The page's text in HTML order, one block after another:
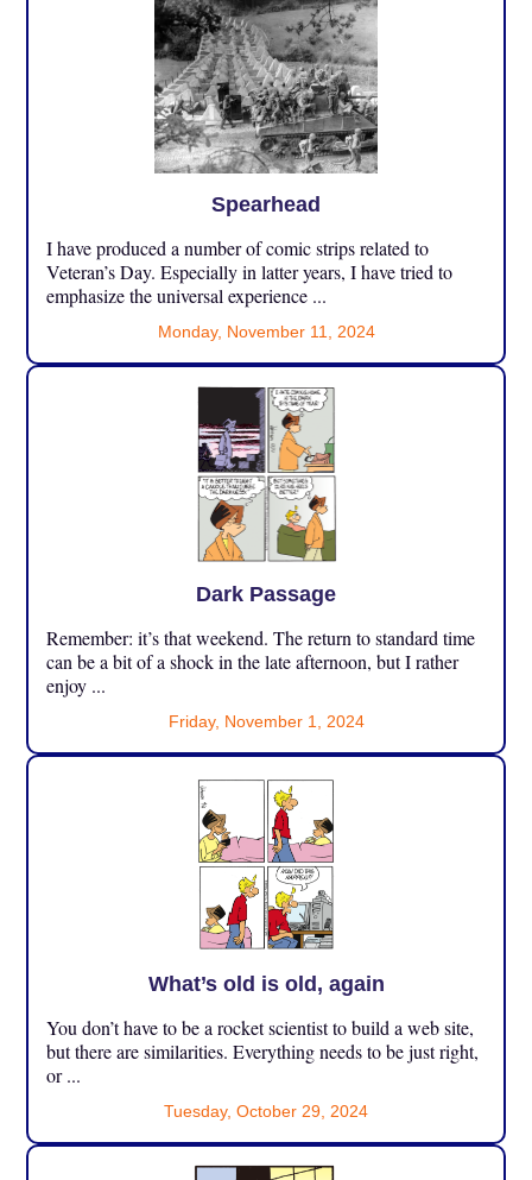
Spearhead
I have produced a number of comic strips related to
Veteran’s Day. Especially in latter years, I have tried to
emphasize the universal experience ...
Monday, November 11, 2024
Dark Passage
Remember: it’s that weekend. The return to standard time
can be a bit of a shock in the late afternoon, but I rather
enjoy ...
Friday, November 1, 2024
What’s old is old, again
You don’t have to be a rocket scientist to build a web site,
but there are similarities. Everything needs to be just right,
or ...
Tuesday, October 29, 2024